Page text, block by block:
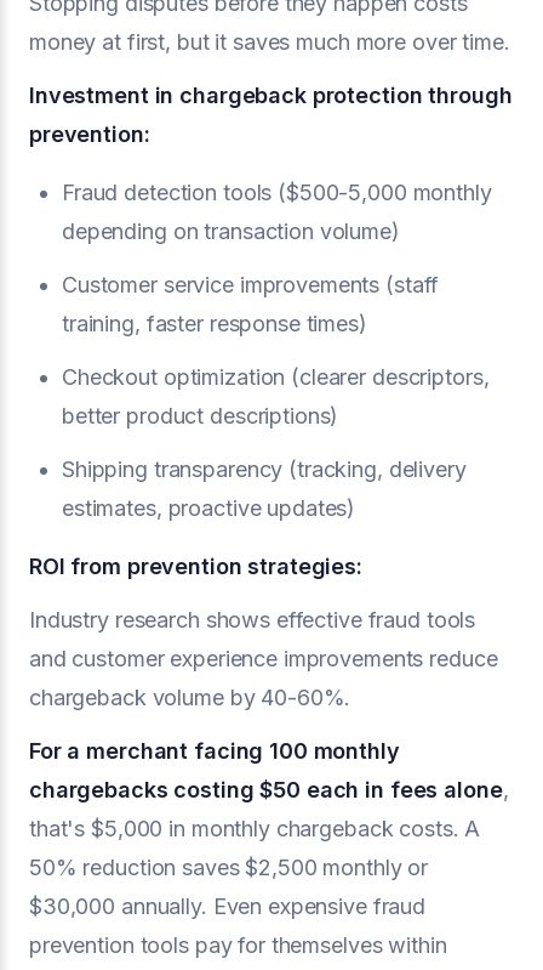
money at first, but it saves much more over time.
Investment in chargeback protection through
prevention:
Fraud detection tools ($500-5,000 monthly
depending on transaction volume)
Customer service improvements (staff
training, faster response times)
Checkout optimization (clearer descriptors,
better product descriptions)
Shipping transparency (tracking, delivery
estimates, proactive updates)
ROI from prevention strategies:
Industry research shows effective fraud tools
and customer experience improvements reduce
chargeback volume by 40-60%.
For a merchant facing 100 monthly
chargebacks costing $50 each in fees alone,
that's $5,000 in monthly chargeback costs. A
50% reduction saves $2,500 monthly or
$30,000 annually. Even expensive fraud
prevention tools pay for themselves within